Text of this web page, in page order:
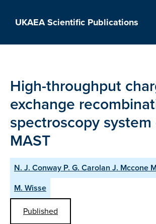
UKAEA Scientific Publications
High-throughput
exchange
spectroscopy system
MAST
N. J. Conway P. G. Carolan J. Mccone
M. Wisse
Published